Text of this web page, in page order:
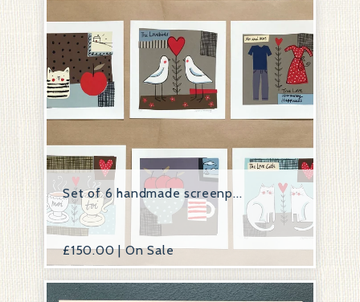
Set of 6 handmade screenp...
£150.00 | On Sale